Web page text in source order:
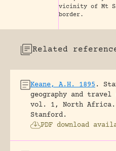
vicinity of Mt
border.
Related
Keane, A.H. 1895 .
geography and
vol. 1, North Africa.
Stanford.
PDF download